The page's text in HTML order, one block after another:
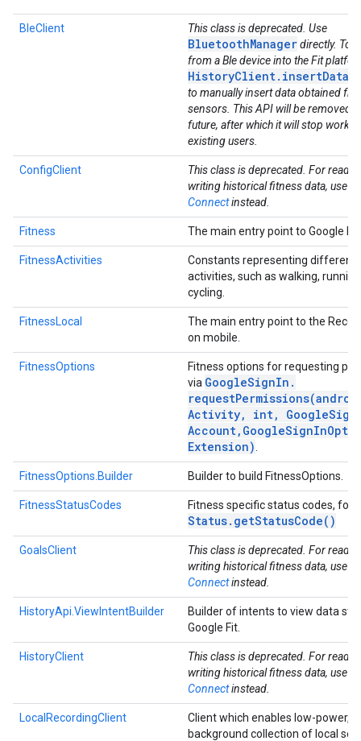
BleClient This class is deprecated. Use
BluetoothManagerdirectly. To
from a Ble device into the Fit
to manually insert data obtained
sensors. This API will be removed
future, after which it will stop
existing users.
ConfigClient
This class is deprecated. For
writing historical fitness data, use
Connectinstead.
Fitness The main entry point to Google
FitnessActivities
Constants representing different
activities, such as walking,
cycling.
FitnessLocal
The main entry point to the
on mobile.
FitnessOptions
Fitness options for requesting
via GoogleSignIn .
requestPermissions(
Activity, int, GoogleSign
Account, GoogleSignIn
Extension)
FitnessOptions.Builder Builder to build FitnessOptions.
FitnessStatusCodes Fitness specific status codes, for
Status. getStatusCode( )
GoalsClient
This class is deprecated. For
writing historical fitness data, use
Connectinstead.
HistoryApi.ViewIntentBuilder
Builder of intents to view data
Google Fit.
HistoryClient
This class is deprecated. For
writing historical fitness data, use
Connectinstead.
LocalRecordingClient
Client which enables low-power,
background collection of local